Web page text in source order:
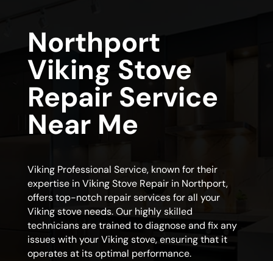
Northport
Viking Stove
Repair Service
Near Me
Viking Professional Service, known for their
expertise in Viking Stove Repair in Northport,
offers top-notch repair services for all your
Viking stove needs. Our highly skilled
technicians are trained to diagnose and fix any
issues with your Viking stove, ensuring that it
operates at its optimal performance.